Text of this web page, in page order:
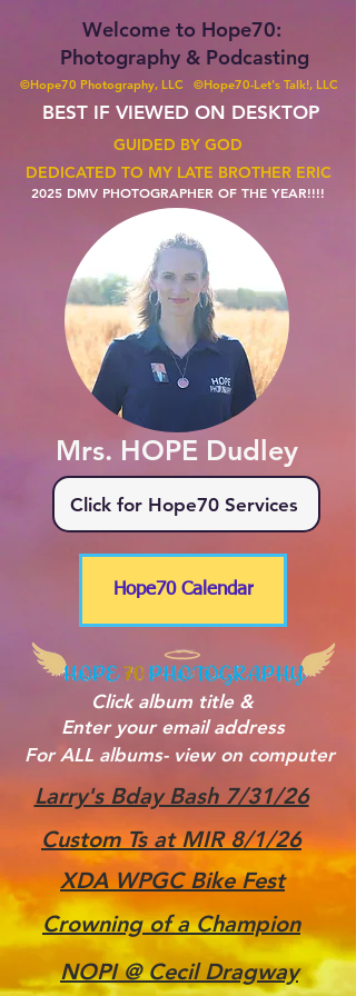
Welcome to Hope70:
Photography & Podcasting
©Hope70 Photography, LLC ©Hope70-Let's Talk!, LLC
BEST IF VIEWED ON DESKTOP
GUIDED BY GOD
DEDICATED TO MY LATE BROTHER ERIC
2025 DMV PHOTOGRAPHER OF THE YEAR!!!!
Mrs. HOPE Dudley
Click for Hope70 Services
Hope70 Calendar
Click album title &
Enter your email address
For ALL albums- view on computer
Larry's Bday Bash 7/31/26
Custom Ts at MIR 8/1/26
XDA WPGC Bike Fest
Crowning of a Champion
NOPI @ Cecil Dragway